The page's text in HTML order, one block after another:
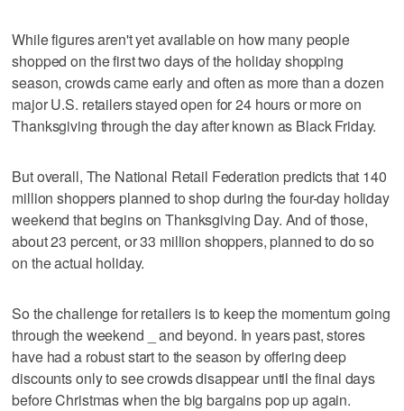
While figures aren't yet available on how many people
shopped on the first two days of the holiday shopping
season, crowds came early and often as more than a dozen
major U.S. retailers stayed open for 24 hours or more on
Thanksgiving through the day after known as Black Friday.
But overall, The National Retail Federation predicts that 140
million shoppers planned to shop during the four-day holiday
weekend that begins on Thanksgiving Day. And of those,
about 23 percent, or 33 million shoppers, planned to do so
on the actual holiday.
So the challenge for retailers is to keep the momentum going
through the weekend _ and beyond. In years past, stores
have had a robust start to the season by offering deep
discounts only to see crowds disappear until the final days
before Christmas when the big bargains pop up again.